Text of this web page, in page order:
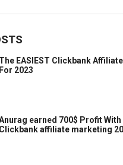
The EASIEST Clickbank
For 2023
earned 700$ Profit With
Clickbank affiliate marketing